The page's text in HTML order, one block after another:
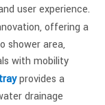
user experience.
offering a
shower area,
with mobility
provides a
drainage